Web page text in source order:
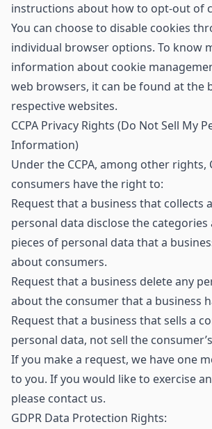
instructions about how to opt-out of
You can choose to disable cookies
individual browser options. To know
information about cookie
web browsers, it can be found at the
respective websites.
CCPA Privacy Rights (Do Not Sell My
Information)
Under the CCPA, among other rights,
consumers have the right to:
Request that a business that collects
personal data disclose the categories
pieces of personal data that a
about consumers.
Request that a business delete any
about the consumer that a business
Request that a business that sells a
personal data, not sell the
If you make a request, we have one
to you. If you would like to exercise
please contact us.
GDPR Data Protection Rights: